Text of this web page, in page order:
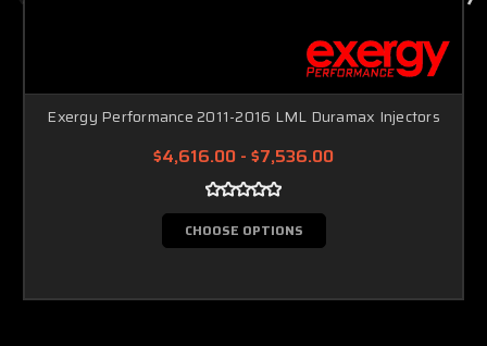
Exergy Performance 2011-2016 LML Duramax Injectors
$4,616.00 - $7,536.00
CHOOSE OPTIONS